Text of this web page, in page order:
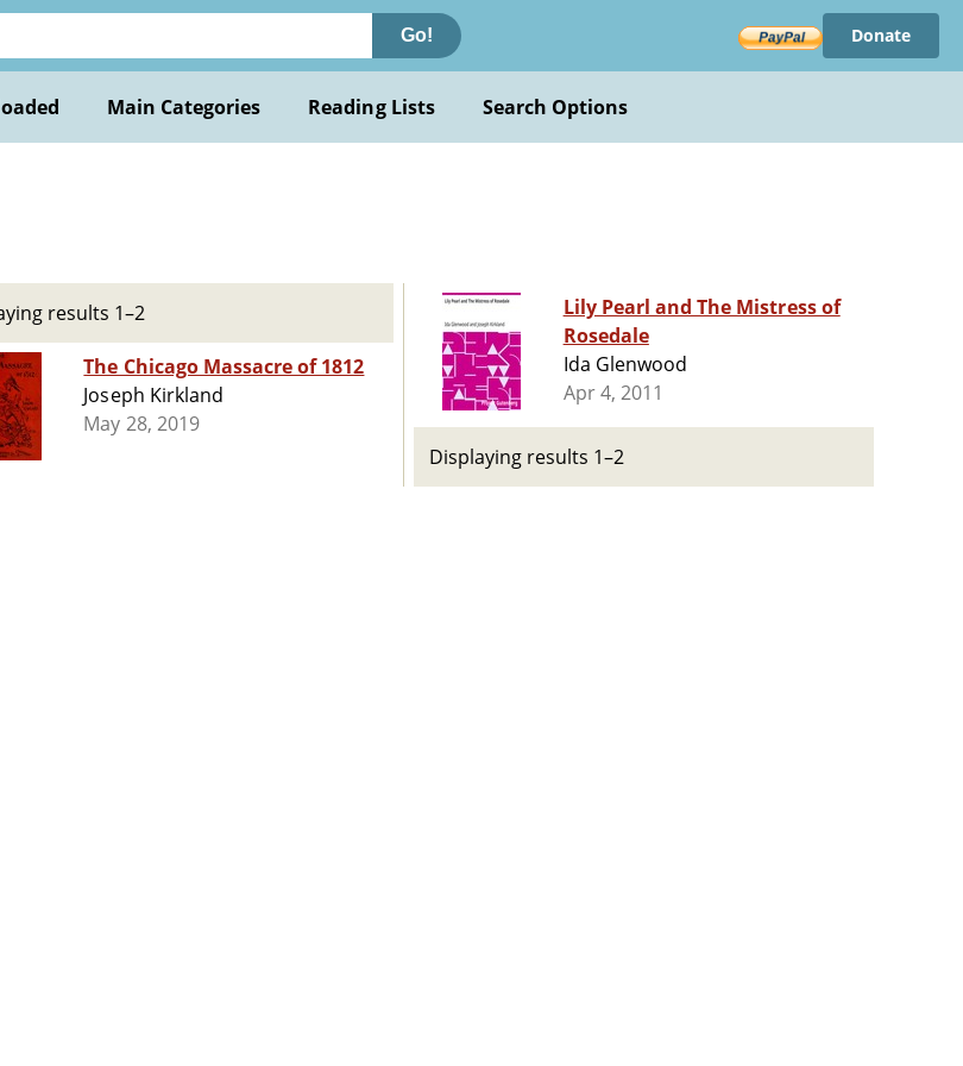
Go! Donate
Main Categories Reading Lists Search Options
results 1–2
The Chicago Massacre of 1812
Joseph Kirkland
May 28, 2019
Lily Pearl and The Mistress of
Rosedale
Ida Glenwood
Apr 4, 2011
Displaying results 1–2